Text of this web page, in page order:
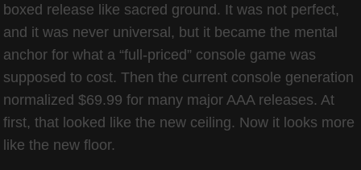
boxed release like sacred ground. It was not perfect,
and it was never universal, but it became the mental
anchor for what a “full-priced” console game was
supposed to cost. Then the current console generation
normalized $69.99 for many major AAA releases. At
first, that looked like the new ceiling. Now it looks more
like the new floor.